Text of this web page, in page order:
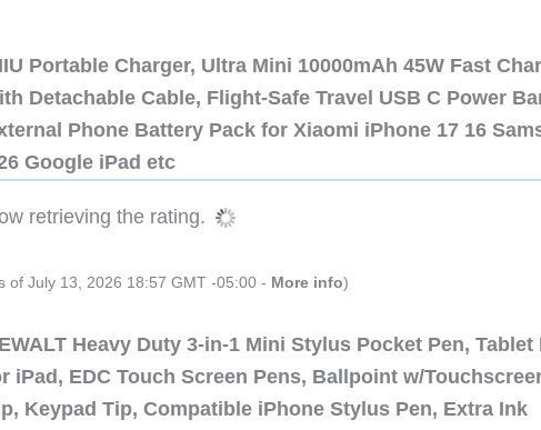
Portable Charger, Ultra Mini 10000mAh 45W Fast
Detachable Cable, Flight-Safe Travel USB C Power
Phone Battery Pack for Xiaomi iPhone 17 16
Google iPad etc
retrieving the rating.
of July 13, 2026 18:57 GMT -05:00 - More info)
Heavy Duty 3-in-1 Mini Stylus Pocket Pen, Tablet
iPad, EDC Touch Screen Pens, Ballpoint w/
Keypad Tip, Compatible iPhone Stylus Pen, Extra Ink